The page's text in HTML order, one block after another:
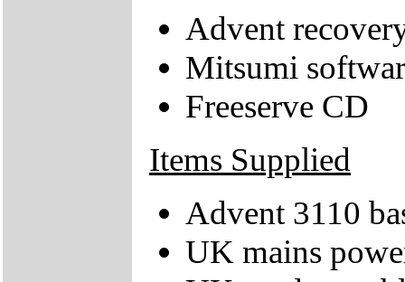
Advent
Mitsumi
Freeserve CD
Items Supplied
Advent 3110
UK mains